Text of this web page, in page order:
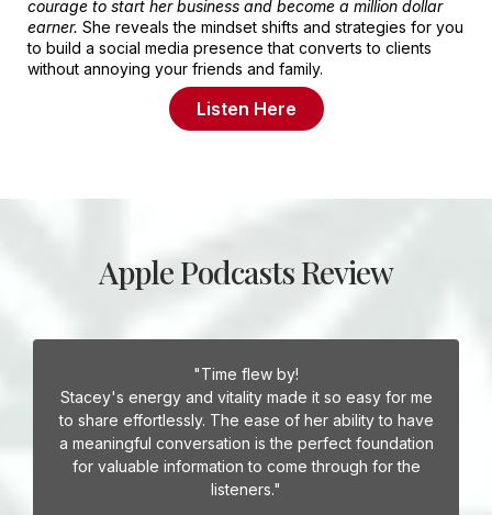
courage to start her business and become a million dollar
earner. She reveals the mindset shifts and strategies for you
to build a social media presence that converts to clients
without annoying your friends and family.
Listen Here
Apple Podcasts Review
"Time flew by!
Stacey's energy and vitality made it so easy for me
to share effortlessly. The ease of her ability to have
a meaningful conversation is the perfect foundation
for valuable information to come through for the
listeners."